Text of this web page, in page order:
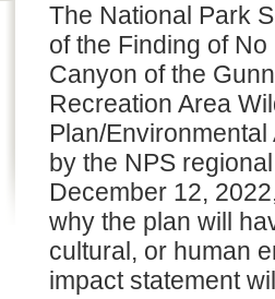
The National Park
of the Finding of
Canyon of the
Recreation Area
Plan/
by the NPS
December 12,
why the plan will
cultural, or human
impact statement